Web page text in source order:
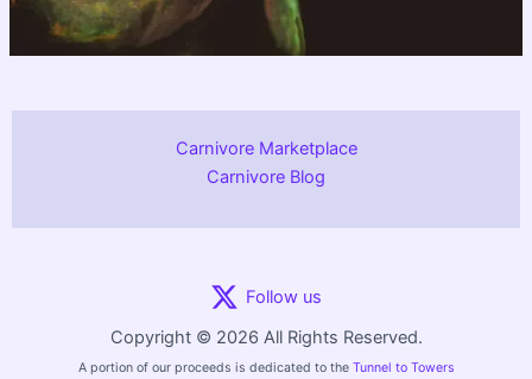
Carnivore Marketplace
Carnivore Blog
Follow us
Copyright © 2026 All Rights Reserved.
A portion of our proceeds is dedicated to the Tunnel to Towers